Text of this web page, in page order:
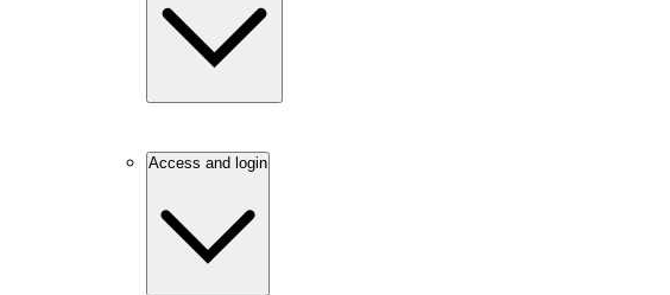
Access and login